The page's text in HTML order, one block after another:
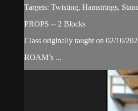
Targets: Twisting, Hamstrings,
PROPS -- 2 Blocks
Class originally taught on 02/10/
ROAM’s ...